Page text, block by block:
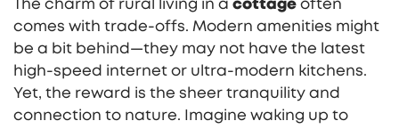
The charm of rural living in a cottage often
comes with trade-offs. Modern amenities might
be a bit behind—they may not have the latest
high-speed internet or ultra-modern kitchens.
Yet, the reward is the sheer tranquility and
connection to nature. Imagine waking up to